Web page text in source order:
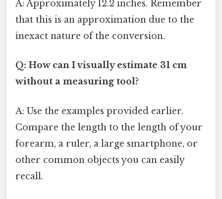
A: Approximately 12.2 inches. Remember
that this is an approximation due to the
inexact nature of the conversion.
Q: How can I visually estimate 31 cm
without a measuring tool?
A: Use the examples provided earlier.
Compare the length to the length of your
forearm, a ruler, a large smartphone, or
other common objects you can easily
recall.